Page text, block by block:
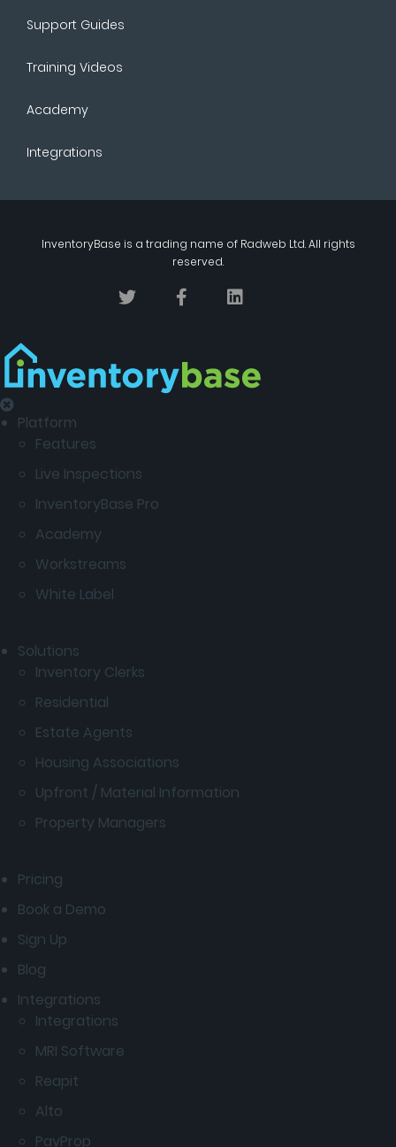
Support Guides
Training Videos
Academy
Integrations
InventoryBase is a trading name of Radweb Ltd. All rights
reserved.
Platform
Features
Live Inspections
InventoryBase Pro
Academy
Workstreams
White Label
Solutions
Inventory Clerks
Residential
Estate Agents
Housing Associations
Upfront / Material Information
Property Managers
Pricing
Book a Demo
Sign Up
Blog
Integrations
Integrations
MRI Software
Reapit
Alto
PayProp